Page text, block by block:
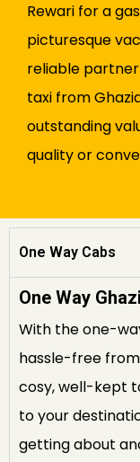
Rewari for a
picturesque
reliable
taxi from
outstanding
quality or
One Way Cabs
One Way
With the one-
hassle-free
cosy, well-kept
to your
getting about